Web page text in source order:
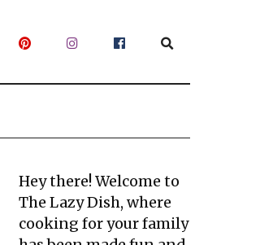
Hey there! Welcome to
The Lazy Dish, where
cooking for your family